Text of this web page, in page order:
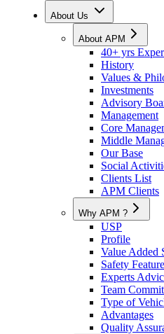
About Us
About APM
40+ yrs
History
Values &
Investments
Advisory
Management
Core
Middle
Our Base
Social
Clients List
APM Clients
Why APM ?
USP
Profile
Value Added
Safety Feature
Experts
Team
Type of
Advantages
Quality